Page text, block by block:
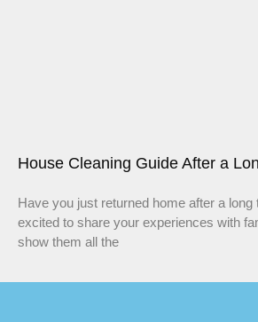
House Cleaning Guide After a
Have you just returned home after a long
excited to share your experiences with
show them all the